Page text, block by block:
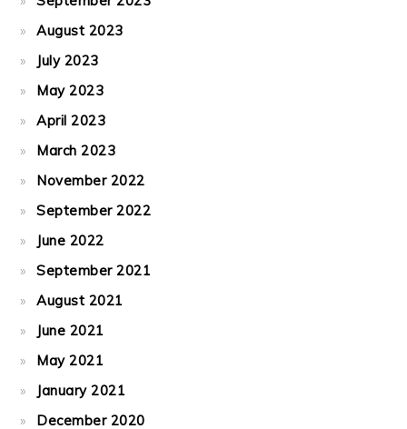
August 2023
July 2023
May 2023
April 2023
March 2023
November 2022
September 2022
June 2022
September 2021
August 2021
June 2021
May 2021
January 2021
December 2020